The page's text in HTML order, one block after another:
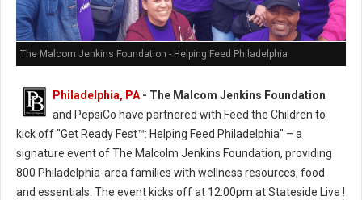
The Malcom Jenkins Foundation - Helping Feed Philadelphia
Philadelphia, PA - The Malcom Jenkins Foundation
and PepsiCo have partnered with Feed the Children to
kick off "Get Ready Fest™: Helping Feed Philadelphia" – a
signature event of The Malcolm Jenkins Foundation, providing
800 Philadelphia-area families with wellness resources, food
and essentials. The event kicks off at 12:00pm at Stateside Live !